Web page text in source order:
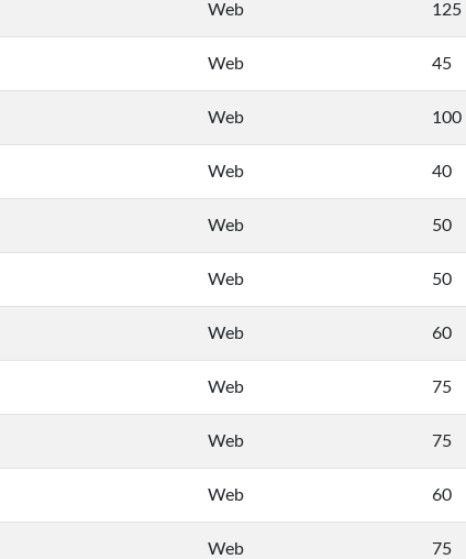
Web 125
Web 45
Web 100
Web 40
Web 50
Web 50
Web 60
Web 75
Web 75
Web 60
Web 75